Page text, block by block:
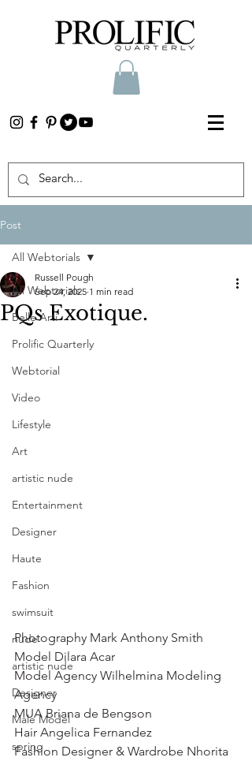
Post
All Webtorials
Belle Arti
Prolific Quarterly
Webtorial
Video
Lifestyle
Art
artistic nude
Entertainment
Designer
Haute
Fashion
swimsuit
nude
artistic nude
Designer
Male Model
spring
All Webtorials
PQs Exotique.
Russell Pough
Sep 24, 2025 1 min read
Photography Mark Anthony Smith
Model Dilara Acar
Model Agency Wilhelmina Modeling
Agency
MUA Briana de Bengson
Hair Angelica Fernandez
Fashion Designer & Wardrobe Nhorita